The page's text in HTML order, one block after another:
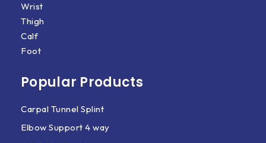
Wrist
Thigh
Calf
Foot
Popular Products
Carpal Tunnel Splint
Elbow Support 4 way